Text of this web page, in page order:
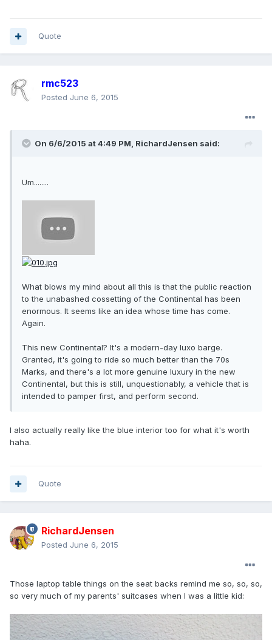
Quote
rmc523
Posted June 6, 2015
On 6/6/2015 at 4:49 PM, RichardJensen said:
Um........
What blows my mind about all this is that the public reaction
to the unabashed cossetting of the Continental has been
enormous. It seems like an idea whose time has come.
Again.
This new Continental? It's a modern-day luxo barge.
Granted, it's going to ride so much better than the 70s
Marks, and there's a lot more genuine luxury in the new
Continental, but this is still, unquestionably, a vehicle that is
intended to pamper first, and perform second.
I also actually really like the blue interior too for what it's worth
haha.
Quote
RichardJensen
Posted June 6, 2015
Those laptop table things on the seat backs remind me so, so, so,
so very much of my parents' suitcases when I was a little kid: